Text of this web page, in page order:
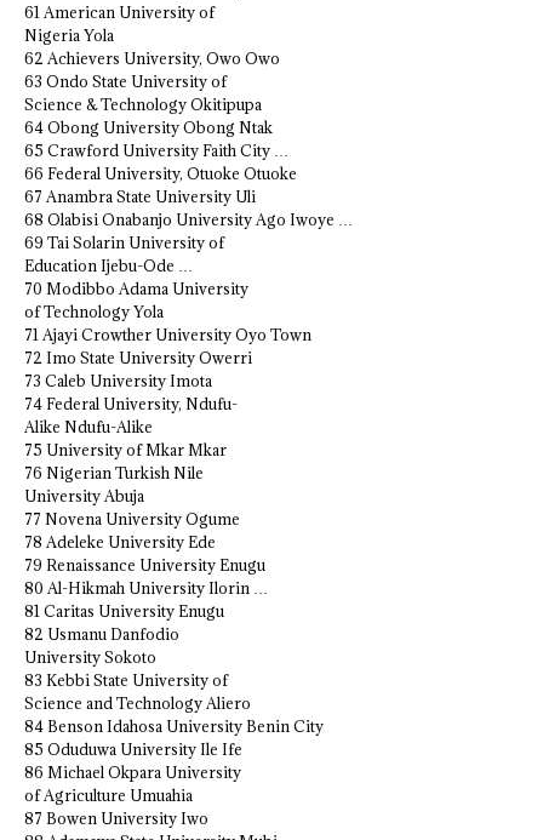
61 American University of
Nigeria Yola
62 Achievers University, Owo Owo
63 Ondo State University of
Science & Technology Okitipupa
64 Obong University Obong Ntak
65 Crawford University Faith City …
66 Federal University, Otuoke Otuoke
67 Anambra State University Uli
68 Olabisi Onabanjo University Ago Iwoye …
69 Tai Solarin University of
Education Ijebu-Ode …
70 Modibbo Adama University
of Technology Yola
71 Ajayi Crowther University Oyo Town
72 Imo State University Owerri
73 Caleb University Imota
74 Federal University, Ndufu-
Alike Ndufu-Alike
75 University of Mkar Mkar
76 Nigerian Turkish Nile
University Abuja
77 Novena University Ogume
78 Adeleke University Ede
79 Renaissance University Enugu
80 Al-Hikmah University Ilorin …
81 Caritas University Enugu
82 Usmanu Danfodio
University Sokoto
83 Kebbi State University of
Science and Technology Aliero
84 Benson Idahosa University Benin City
85 Oduduwa University Ile Ife
86 Michael Okpara University
of Agriculture Umuahia
87 Bowen University Iwo